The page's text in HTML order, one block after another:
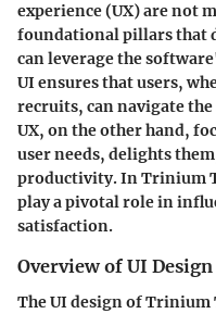
experience (UX) are not
foundational pillars that
can leverage the
UI ensures that users,
recruits, can navigate
UX, on the other hand,
user needs, delights
productivity. In Trinium
play a pivotal role in
satisfaction.
Overview of UI Design
The UI design of